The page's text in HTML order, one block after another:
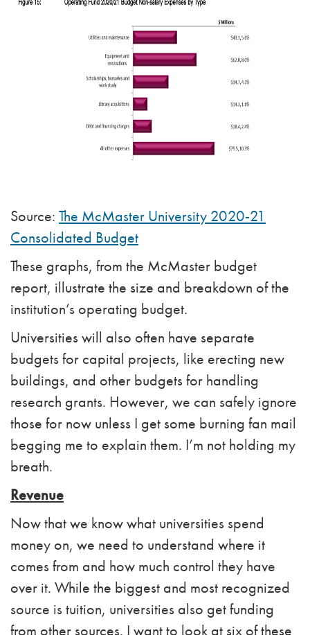
Source: The McMaster University 2020-21
Consolidated Budget
These graphs, from the McMaster budget
report, illustrate the size and breakdown of the
institution’s operating budget.
Universities will also often have separate
budgets for capital projects, like erecting new
buildings, and other budgets for handling
research grants. However, we can safely ignore
those for now unless I get some burning fan mail
begging me to explain them. I’m not holding my
breath.
Revenue
Now that we know what universities spend
money on, we need to understand where it
comes from and how much control they have
over it. While the biggest and most recognized
source is tuition, universities also get funding
from other sources. I want to look at six of these